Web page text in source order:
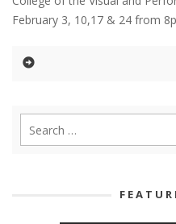
February 3, 10,17 & 24 from